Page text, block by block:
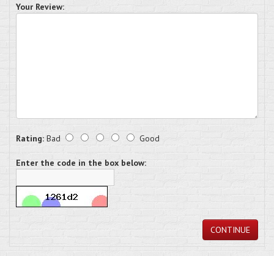
Your Review:
Rating: Bad Good
Enter the code in the box below:
CONTINUE